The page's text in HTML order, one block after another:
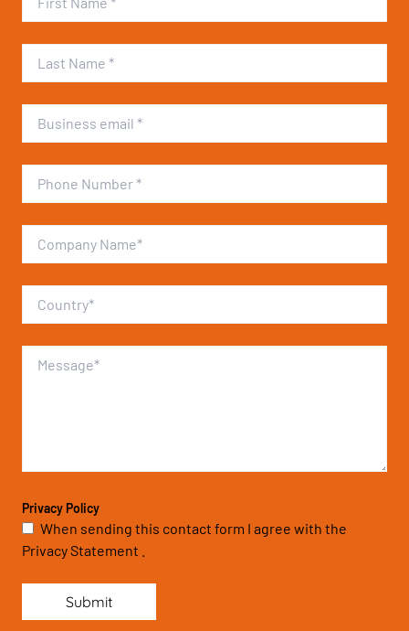
Privacy Policy
When sending this contact form I agree with the
Privacy Statement .
Submit